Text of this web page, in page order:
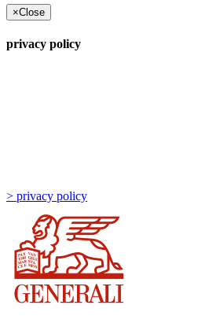
×Close
privacy policy
> privacy policy